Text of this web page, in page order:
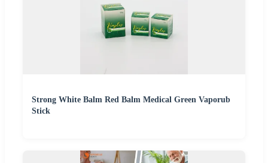
Strong White Balm Red Balm Medical Green Vaporub
Stick